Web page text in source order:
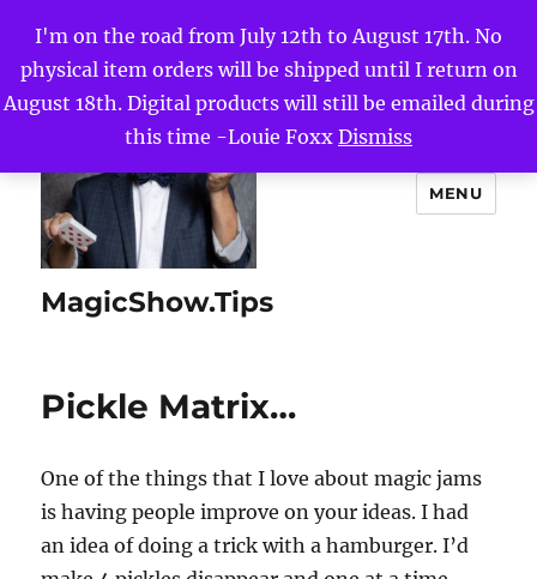
I'm on the road from July 12th to August 17th. No
physical item orders will be shipped until I return on
August 18th. Digital products will still be emailed during
this time -Louie Foxx Dismiss
MagicShow.Tips
MENU
Pickle Matrix…
One of the things that I love about magic jams
is having people improve on your ideas. I had
an idea of doing a trick with a hamburger. I’d